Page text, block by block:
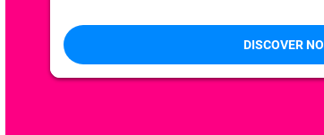
DISCOVER YOUR PERFECT DAY!